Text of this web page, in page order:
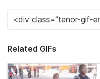
Related GIFs